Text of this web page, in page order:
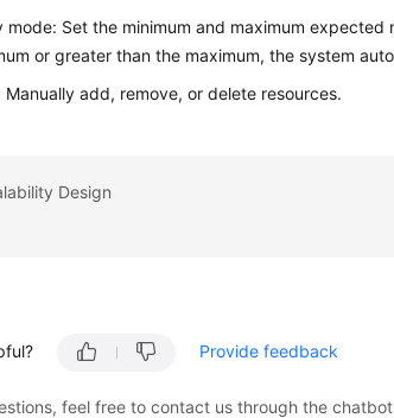
mode: Set the minimum and maximum
or greater than the maximum, the system
Manually add, remove, or delete resources.
Design
Provide feedback
feel free to contact us through the